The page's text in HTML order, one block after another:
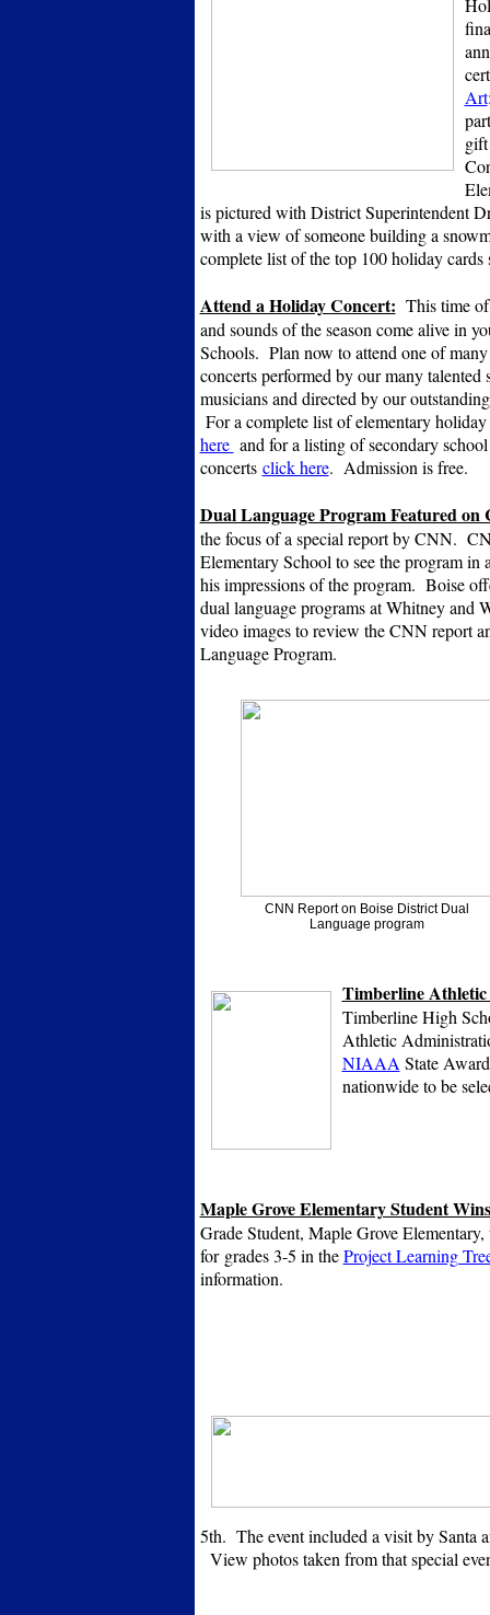
Art
is pictured with District Superintendent
with a view of someone building a
complete list of the top 100 holiday
Attend a Holiday Concert: This time
and sounds of the season come alive in
Schools. Plan now to attend one of
concerts performed by our many talented
musicians and directed by our
For a complete list of elementary
here and for a listing of secondary
concerts click here. Admission is free.
Dual Language Program Featured on
the focus of a special report by CNN.
Elementary School to see the program
his impressions of the program. Boise
dual language programs at Whitney and
video images to review the CNN report
Language Program.
CNN Report on Boise District Dual
Language program
Timberline
Timberline High
Athletic
NIAAA State
nationwide to be
Maple Grove Elementary Student
Grade Student, Maple Grove
for grades 3-5 in theProject Learning
information.
5th. The event included a visit by Santa
View photos taken from that special